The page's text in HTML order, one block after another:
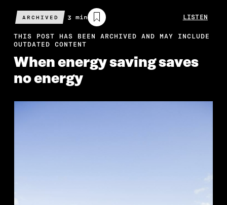
ARCHIVED
Estimated
reading
time
3 min LISTEN
THIS POST HAS BEEN ARCHIVED AND MAY INCLUDE
OUTDATED CONTENT
When energy saving saves
no energy